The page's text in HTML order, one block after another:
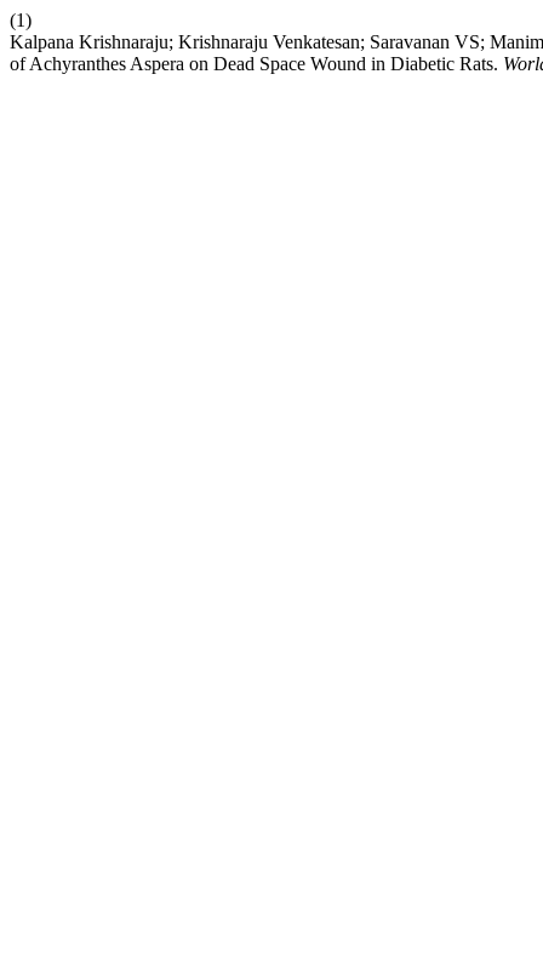
(1)
Kalpana Krishnaraju; Krishnaraju Venkatesan; Saravanan VS;
of Achyranthes Aspera on Dead Space Wound in Diabetic Rats.